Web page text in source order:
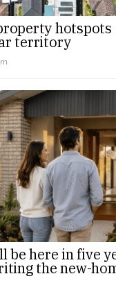
territory
be here in five
the new-